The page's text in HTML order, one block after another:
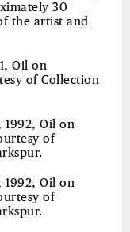
30
the artist and
Oil on
of Collection
1992, Oil on
of
1992, Oil on
of